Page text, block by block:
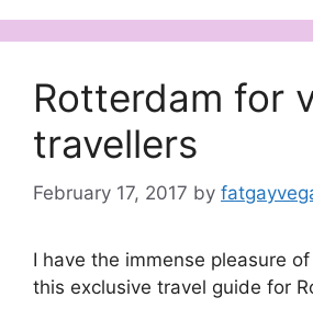
Rotterdam for
travellers
February 17, 2017 by
I have the immense pleasure
this exclusive travel guide for